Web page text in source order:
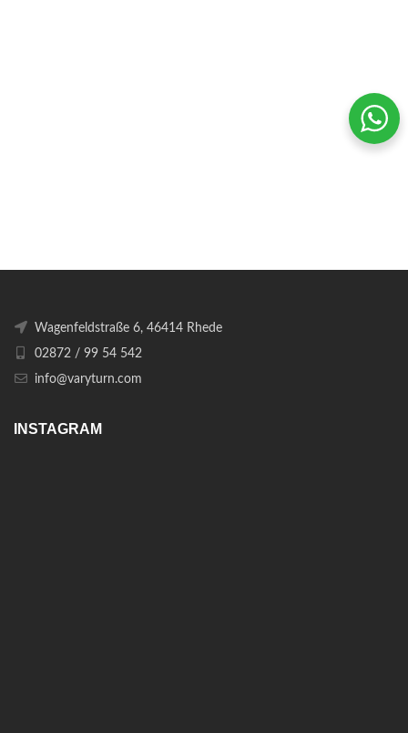
Wagenfeldstraße 6, 46414 Rhede
02872 / 99 54 542
info@varyturn.com
INSTAGRAM